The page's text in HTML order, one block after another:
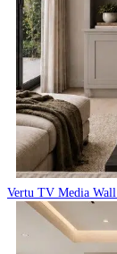
Vertu TV Media